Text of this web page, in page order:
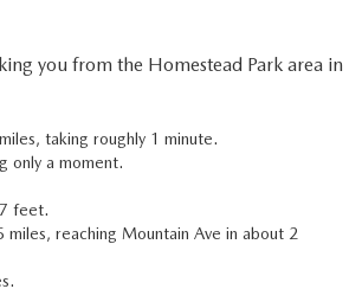
you from the Homestead Park area in
taking roughly 1 minute.
only a moment.
feet.
reaching Mountain Ave in about 2